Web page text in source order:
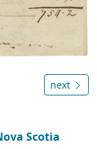
next
Scotia